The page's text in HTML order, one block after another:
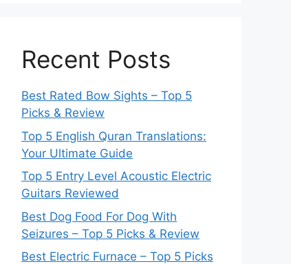
Recent Posts
Best Rated Bow Sights – Top 5
Picks & Review
Top 5 English Quran Translations:
Your Ultimate Guide
Top 5 Entry Level Acoustic Electric
Guitars Reviewed
Best Dog Food For Dog With
Seizures – Top 5 Picks & Review
Best Electric Furnace – Top 5 Picks